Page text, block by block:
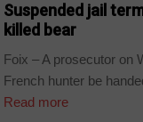
Suspended jail
killed bear
Foix – A prosecutor on
French hunter be
Read more